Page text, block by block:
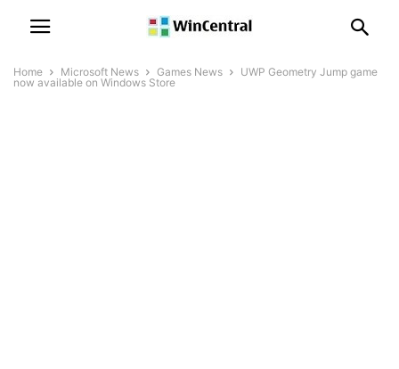
Home Microsoft News Games News
UWP Geometry Jump game
now available on Windows Store